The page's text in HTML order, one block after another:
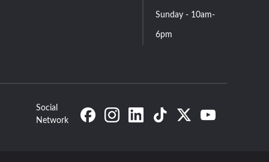
Sunday - 10am-
6pm
Social
Network